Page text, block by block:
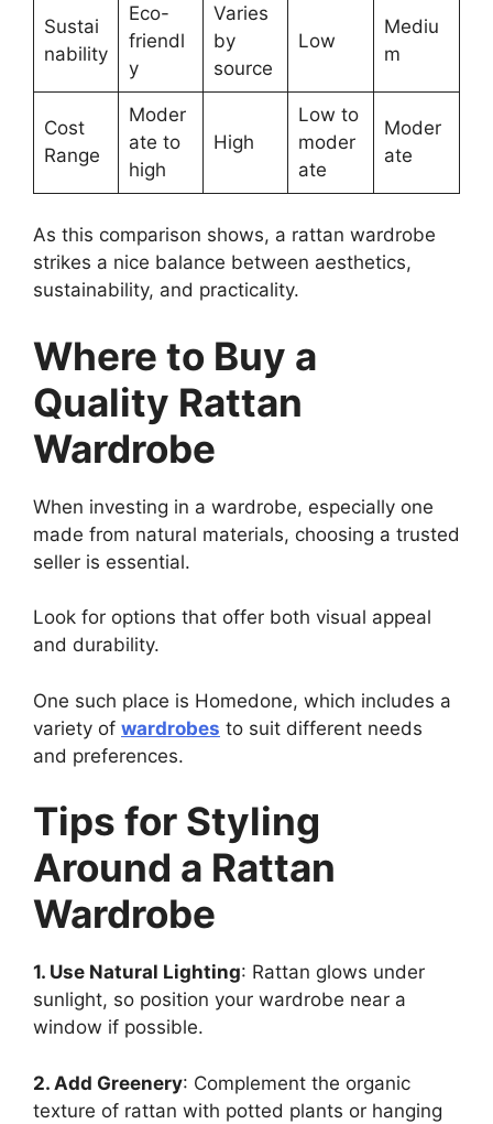
Sustai
nability
Eco-
friendl
y
Varies
by
source
Low
Mediu
m
Cost
Range
Moder
ate to
high
High
Low to
moder
ate
Moder
ate
As this comparison shows, a rattan wardrobe
strikes a nice balance between aesthetics,
sustainability, and practicality.
Where to Buy a
Quality Rattan
Wardrobe
When investing in a wardrobe, especially one
made from natural materials, choosing a trusted
seller is essential.
Look for options that offer both visual appeal
and durability.
One such place is Homedone, which includes a
variety of wardrobes to suit different needs
and preferences.
Tips for Styling
Around a Rattan
Wardrobe
1. Use Natural Lighting: Rattan glows under
sunlight, so position your wardrobe near a
window if possible.
2. Add Greenery: Complement the organic
texture of rattan with potted plants or hanging